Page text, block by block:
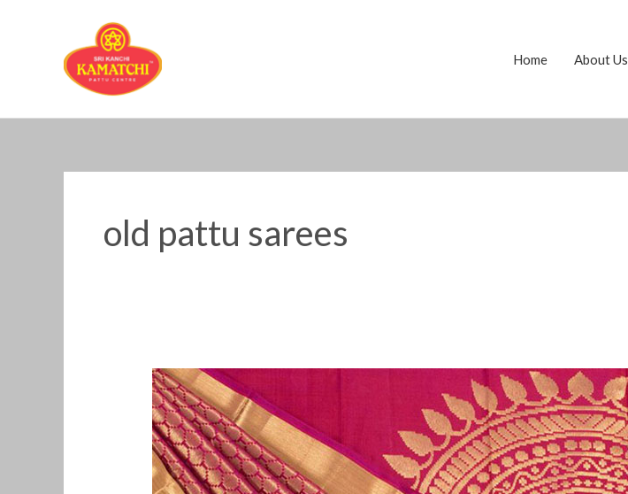
Home About Us
old pattu sarees
old
pattu
sarees